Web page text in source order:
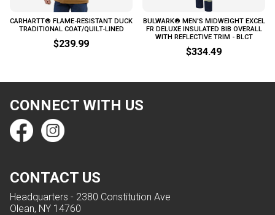
CARHARTT® FLAME-RESISTANT DUCK
TRADITIONAL COAT/QUILT-LINED
$239.99
BULWARK® MEN'S MIDWEIGHT EXCEL
FR DELUXE INSULATED BIB OVERALL
WITH REFLECTIVE TRIM - BLCT
$334.49
CONNECT WITH US
CONTACT US
Headquarters - 2380 Constitution Ave
Olean, NY 14760